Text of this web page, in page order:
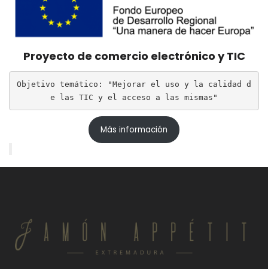
Proyecto de comercio electrónico y TIC
Objetivo temático: "Mejorar el uso y la calidad d
e las TIC y el acceso a las mismas"
Más información